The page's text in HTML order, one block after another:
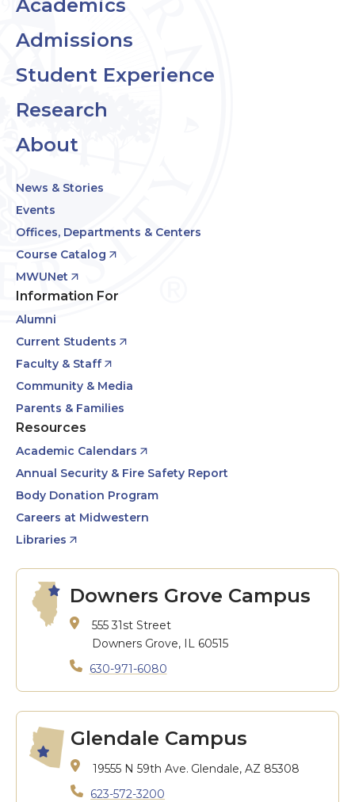
Academics
Admissions
Student Experience
Research
About
News & Stories
Events
Offices, Departments & Centers
Course Catalog
MWUNet
Information For
Alumni
Current Students
Faculty & Staff
Community & Media
Parents & Families
Resources
Academic Calendars
Annual Security & Fire Safety Report
Body Donation Program
Careers at Midwestern
Libraries
Downers Grove Campus
555 31st Street
Downers Grove, IL 60515
630-971-6080
Glendale Campus
19555 N 59th Ave. Glendale, AZ 85308
623-572-3200